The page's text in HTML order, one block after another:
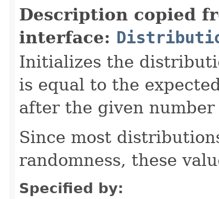
Description copied
interface:
Initializes the
is equal to the
after the given
Since most
randomness, these
Specified by: